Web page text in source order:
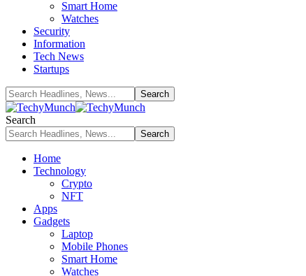
Smart Home
Watches
Security
Information
Tech News
Startups
Search
Home
Technology
Crypto
NFT
Apps
Gadgets
Laptop
Mobile Phones
Smart Home
Watches